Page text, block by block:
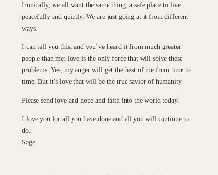
Ironically, we all want the same thing: a safe place to live
peacefully and quietly. We are just going at it from different
ways.
I can tell you this, and you’ve heard it from much greater
people than me: love is the only force that will solve these
problems. Yes, my anger will get the best of me from time to
time. But it’s love that will be the true savior of humanity.
Please send love and hope and faith into the world today.
I love you for all you have done and all you will continue to
do.
Sage